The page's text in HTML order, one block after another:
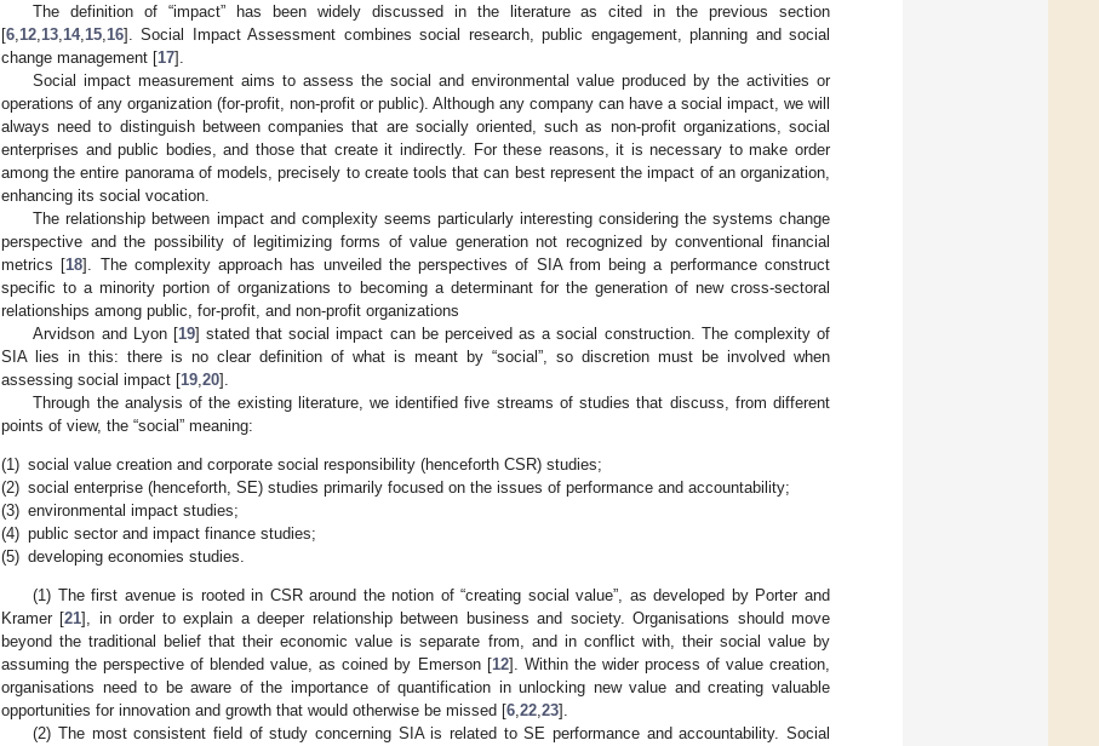
The definition of “impact” has been widely discussed in the literature as cited in the previous section
[6 12 13 14, 15 16]. Social Impact Assessment combines social research, public engagement, planning and social
change management [17].
Social impact measurement aims to assess the social and environmental value produced by the activities or
operations of any organization (for-profit, non-profit or public). Although any company can have a social impact, we will
always need to distinguish between companies that are socially oriented, such as non-profit organizations, social
enterprises and public bodies, and those that create it indirectly. For these reasons, it is necessary to make order
among the entire panorama of models, precisely to create tools that can best represent the impact of an organization,
enhancing its social vocation.
The relationship between impact and complexity seems particularly interesting considering the systems change
perspective and the possibility of legitimizing forms of value generation not recognized by conventional financial
metrics [18]. The complexity approach has unveiled the perspectives of SIA from being a performance construct
specific to a minority portion of organizations to becoming a determinant for the generation of new cross-sectoral
relationships among public, for-profit, and non-profit organizations
Arvidson and Lyon [19] stated that social impact can be perceived as a social construction. The complexity of
SIA lies in this: there is no clear definition of what is meant by “social”, so discretion must be involved when
assessing social impact [19 20].
Through the analysis of the existing literature, we identified five streams of studies that discuss, from different
points of view, the “social” meaning:
(1) social value creation and corporate social responsibility (henceforth CSR) studies;
(2) social enterprise (henceforth, SE) studies primarily focused on the issues of performance and accountability;
(3) environmental impact studies;
(4) public sector and impact finance studies;
(5) developing economies studies.
(1) The first avenue is rooted in CSR around the notion of “creating social value”, as developed by Porter and
Kramer [21], in order to explain a deeper relationship between business and society. Organisations should move
beyond the traditional belief that their economic value is separate from, and in conflict with, their social value by
assuming the perspective of blended value, as coined by Emerson [12]. Within the wider process of value creation,
organisations need to be aware of the importance of quantification in unlocking new value and creating valuable
opportunities for innovation and growth that would otherwise be missed [6,22,23].
(2) The most consistent field of study concerning SIA is related to SE performance and accountability. Social